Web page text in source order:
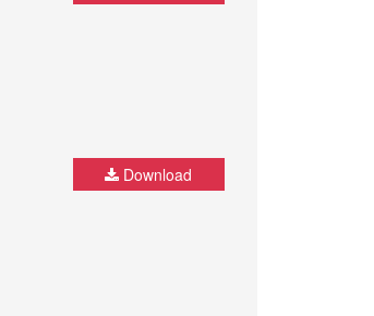
Download